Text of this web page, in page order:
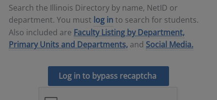
Search the Illinois Directory by name, NetID or
department. You must log in to search for students.
Also included are Faculty Listing by Department,
Primary Units and Departments, and Social Media.
Log in to bypass recaptcha